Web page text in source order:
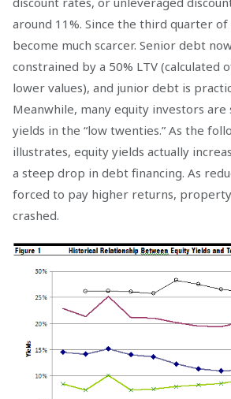
around 11%. Since the third quarter
become much scarcer. Senior debt
constrained by a 50% LTV (calculated
lower values), and junior debt is
Meanwhile, many equity investors
yields in the “low twenties.” As the
illustrates, equity yields actually
a steep drop in debt financing. As
forced to pay higher returns, property
crashed.